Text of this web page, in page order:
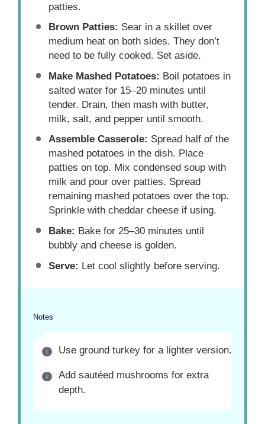
patties.
Brown Patties: Sear in a skillet over
medium heat on both sides. They don’t
need to be fully cooked. Set aside.
Make Mashed Potatoes: Boil potatoes in
salted water for 15–20 minutes until
tender. Drain, then mash with butter,
milk, salt, and pepper until smooth.
Assemble Casserole: Spread half of the
mashed potatoes in the dish. Place
patties on top. Mix condensed soup with
milk and pour over patties. Spread
remaining mashed potatoes over the top.
Sprinkle with cheddar cheese if using.
Bake: Bake for 25–30 minutes until
bubbly and cheese is golden.
Serve: Let cool slightly before serving.
Notes
Use ground turkey for a lighter version.
Add sautéed mushrooms for extra
depth.